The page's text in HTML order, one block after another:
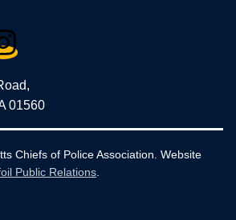
01560
Chiefs of Police Association. Website
Public Relations